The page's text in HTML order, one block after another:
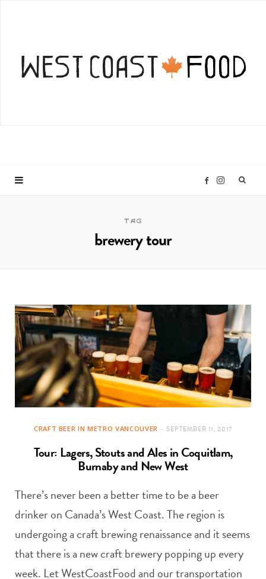
F
o
k
I
g
r
a
TAG
brewery tour
CRAFT BEER IN METRO VANCOUVER SEPTEMBER 11, 2017
Tour: Lagers, Stouts and Ales in Coquitlam,
Burnaby and New West
There’s never been a better time to be a beer
drinker on Canada’s West Coast. The region is
undergoing a craft brewing renaissance and it seems
that there is a new craft brewery popping up every
week. Let WestCoastFood and our transportation